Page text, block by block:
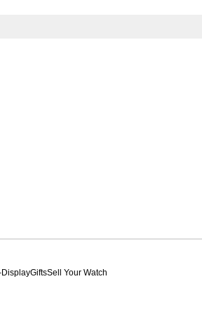
GiftsSell Your Watch